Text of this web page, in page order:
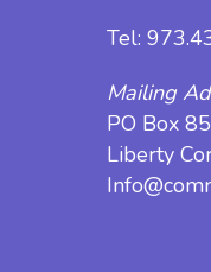
Tel:
Mailing
PO Box 85
Liberty